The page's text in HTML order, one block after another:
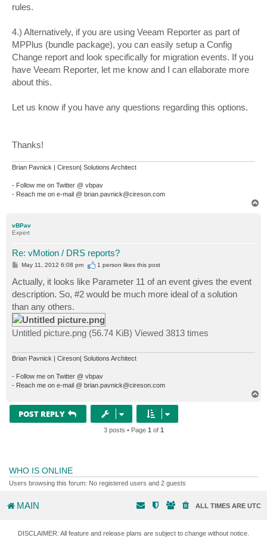
rules.
4.) Alternatively, if you are using Veeam Reporter as part of
MPPlus (bundle package), you can easily setup a Config
Change report and look specifically for migration events. If you
have Veeam Reporter, let me know and I can ellaborate more
about this.
Let us know if you have any questions regarding this options.
Thanks!
Brian Pavnick | Cireson| Solutions Architect
- Follow me on Twitter @ vbpav
- Reach me on e-mail @ brian.pavnick@cireson.com
vBPav
Expert
Re: vMotion / DRS reports?
P
t
May 11, 2012 6:08 pm 1 person likesthis post
Actually, it looks like Parameter 11 of an event gives the event
description. So, #2 would be much more ideal of a solution
than any others.
Untitled picture.png (56.74 KiB) Viewed 3813 times
Brian Pavnick | Cireson| Solutions Architect
- Follow me on Twitter @ vbpav
- Reach me on e-mail @ brian.pavnick@cireson.com
POST REPLY
3 posts • Page 1 of 1
WHO IS ONLINE
Users browsing this forum: No registered users and 2 guests
MAIN ALL TIMES ARE UTC
DISCLAIMER: All feature and release plans are subject to change without notice.